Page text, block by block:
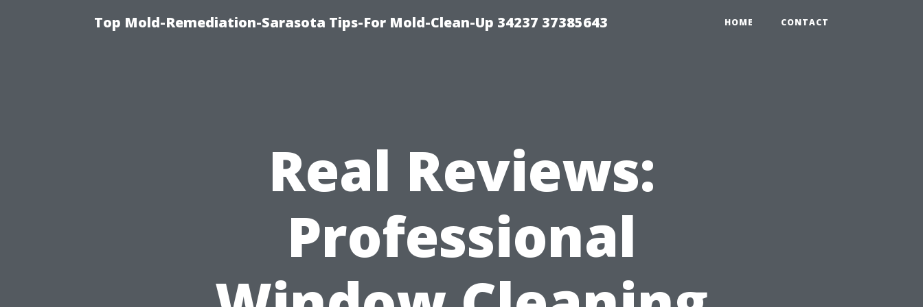
Top Mold-Remediation-Sarasota Tips-For Mold-Clean-Up 34237 37385643 HOME CONTACT
Real Reviews:
Professional